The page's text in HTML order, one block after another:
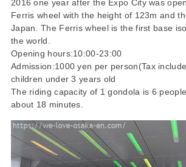
2016 one year after the Expo City was
Ferris wheel with the height of 123m and
Japan. The Ferris wheel is the first base
the world.
Opening hours:10:00-23:00
Admission:1000 yen per person(Tax
children under 3 years old
The riding capacity of 1 gondola is 6
about 18 minutes.